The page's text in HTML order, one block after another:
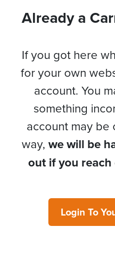
Already a
If you got here
for your own
account. You
something
account may
way, we will be
out if you
Login To